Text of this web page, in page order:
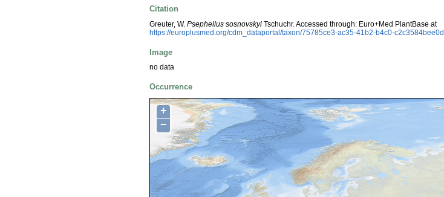
Citation
Greuter, W. Psephellus sosnovskyi Tschuchr. Accessed through: Euro+Med PlantBase at
https://europlusmed.org/cdm_dataportal/taxon/75785ce3-ac35-41b2-b4c0-c2c3584bee0d
Image
no data
Occurrence
+
−